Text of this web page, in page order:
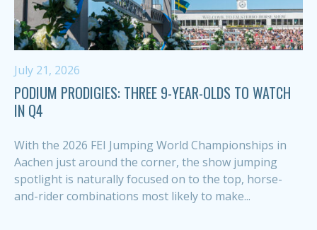
July 21, 2026
PODIUM PRODIGIES: THREE 9-YEAR-OLDS TO WATCH
IN Q4
With the 2026 FEI Jumping World Championships in
Aachen just around the corner, the show jumping
spotlight is naturally focused on to the top, horse-
and-rider combinations most likely to make...